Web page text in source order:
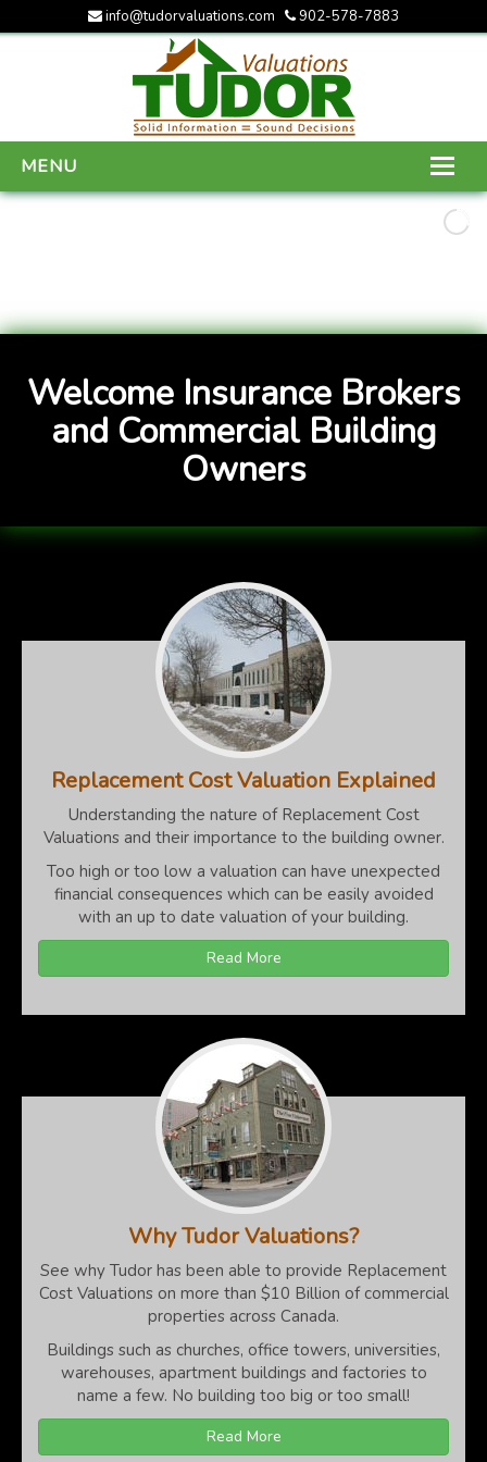
info@tudorvaluations.com 902-578-7883
MENU
CONTACT US
Welcome Insurance Brokers
and Commercial Building
Owners
Replacement Cost Valuation Explained
Understanding the nature of Replacement Cost
Valuations and their importance to the building owner.
Too high or too low a valuation can have unexpected
financial consequences which can be easily avoided
with an up to date valuation of your building.
Read More
Why Tudor Valuations?
See why Tudor has been able to provide Replacement
Cost Valuations on more than $10 Billion of commercial
properties across Canada.
Buildings such as churches, office towers, universities,
warehouses, apartment buildings and factories to
name a few. No building too big or too small!
Read More